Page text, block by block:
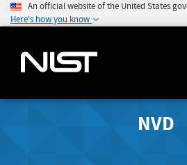
An official website of the United States
Here's how you know
NVD